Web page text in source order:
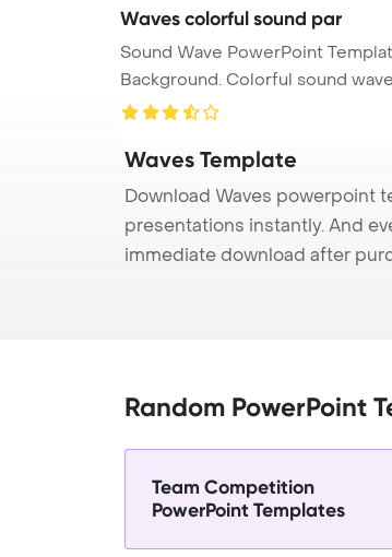
Waves colorful sound par
Sound Wave PowerPoint
Background. Colorful sound waves
...
Waves Template
Download Waves powerpoint
presentations instantly. And
immediate download after
Random PowerPoint
Team Competition
PowerPoint Templates